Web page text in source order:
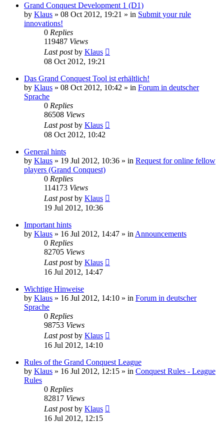
Grand Conquest Development 1 (D1)
by Klaus » 08 Oct 2012, 19:21 » in Submit your rule
innovations!
0 Replies
119487 Views
Last postby Klaus
08 Oct 2012, 19:21
Das Grand Conquest Tool ist erhältlich!
by Klaus » 08 Oct 2012, 10:42 » in Forum in deutscher
Sprache
0 Replies
86508 Views
Last postby Klaus
08 Oct 2012, 10:42
General hints
by Klaus » 19 Jul 2012, 10:36 » in Request for online fellow
players (Grand Conquest)
0 Replies
114173 Views
Last postby Klaus
19 Jul 2012, 10:36
Important hints
by Klaus » 16 Jul 2012, 14:47 » in Announcements
0 Replies
82705 Views
Last postby Klaus
16 Jul 2012, 14:47
Wichtige Hinweise
by Klaus » 16 Jul 2012, 14:10 » in Forum in deutscher
Sprache
0 Replies
98753 Views
Last postby Klaus
16 Jul 2012, 14:10
Rules of the Grand Conquest League
by Klaus » 16 Jul 2012, 12:15 » in Conquest Rules - League
Rules
0 Replies
82817 Views
Last postby Klaus
16 Jul 2012, 12:15